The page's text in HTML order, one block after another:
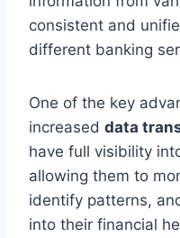
consistent and
different banking
One of the key
increased data
have full visibility
allowing them to
identify patterns,
into their financial